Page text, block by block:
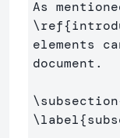
\ref{
elements
document.
\subsection
\label{